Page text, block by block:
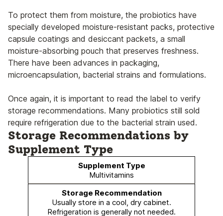
To protect them from moisture, the probiotics have
specially developed moisture-resistant packs, protective
capsule coatings and desiccant packets, a small
moisture-absorbing pouch that preserves freshness.
There have been advances in packaging,
microencapsulation, bacterial strains and formulations.
Once again, it is important to read the label to verify
storage recommendations. Many probiotics still sold
require refrigeration due to the bacterial strain used.
Storage Recommendations by
Supplement Type
Multivitamins
Usually store in a cool, dry cabinet.
Refrigeration is generally not needed.